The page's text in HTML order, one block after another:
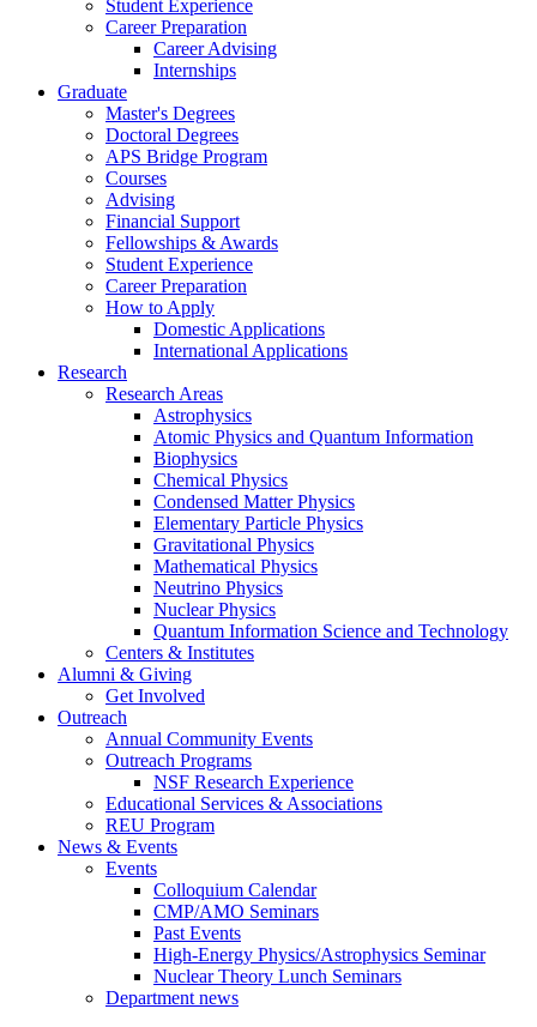
Student Experience
Career Preparation
Career Advising
Internships
Graduate
Master's Degrees
Doctoral Degrees
APS Bridge Program
Courses
Advising
Financial Support
Fellowships & Awards
Student Experience
Career Preparation
How to Apply
Domestic Applications
International Applications
Research
Research Areas
Astrophysics
Atomic Physics and Quantum Information
Biophysics
Chemical Physics
Condensed Matter Physics
Elementary Particle Physics
Gravitational Physics
Mathematical Physics
Neutrino Physics
Nuclear Physics
Quantum Information Science and Technology
Centers & Institutes
Alumni & Giving
Get Involved
Outreach
Annual Community Events
Outreach Programs
NSF Research Experience
Educational Services & Associations
REU Program
News & Events
Events
Colloquium Calendar
CMP/AMO Seminars
Past Events
High-Energy Physics/Astrophysics Seminar
Nuclear Theory Lunch Seminars
Department news